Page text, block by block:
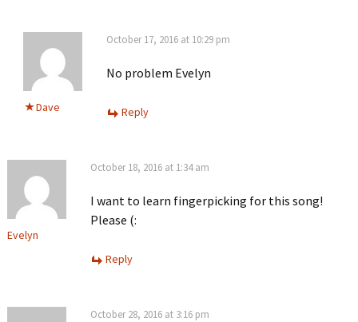
Dave
October 17, 2016 at 10:29 pm
No problem Evelyn
Reply
Evelyn
October 18, 2016 at 1:34 am
I want to learn fingerpicking for this song!
Please (:
Reply
October 28, 2016 at 3:16 pm